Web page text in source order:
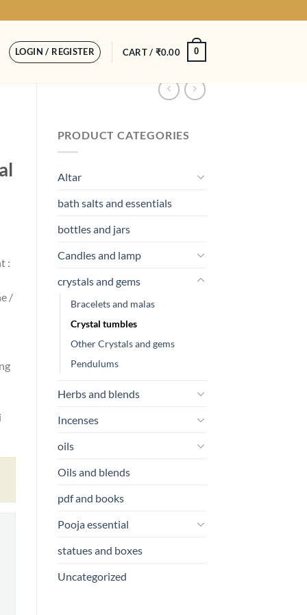
LOGIN / REGISTER CART / ₹0.00 0
PRODUCT CATEGORIES
Altar
bath salts and essentials
bottles and jars
Candles and lamp
crystals and gems
Bracelets and malas
Crystal tumbles
Other Crystals and gems
Pendulums
Herbs and blends
Incenses
oils
Oils and blends
pdf and books
Pooja essential
statues and boxes
Uncategorized
:
/